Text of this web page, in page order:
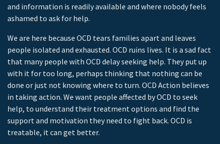
and information is readily available and where nobody feels
ashamed to ask for help.
We are here because OCD tears families apart and leaves
people isolated and exhausted. OCD ruins lives. It is a sad fact
that many people with OCD delay seeking help. They put up
with it for too long, perhaps thinking that nothing can be
done or just not knowing where to turn. OCD Action believes
in taking action. We want people affected by OCD to seek
help, to understand their treatment options and find the
support and motivation they need to fight back. OCD is
treatable, it can get better.